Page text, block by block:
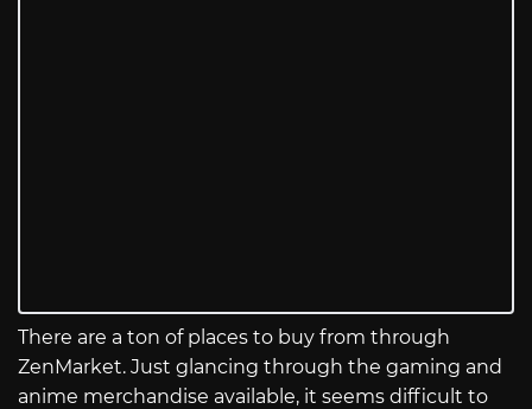
There are a ton of places to buy from through
ZenMarket. Just glancing through the gaming and
anime merchandise available, it seems difficult to